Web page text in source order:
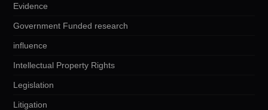
Evidence
Government Funded research
influence
Intellectual Property Rights
Legislation
Litigation